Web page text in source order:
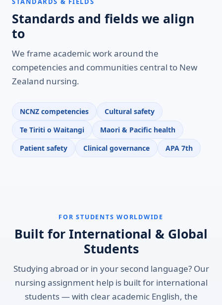
Standards and fields we align
to
We frame academic work around the
competencies and communities central to New
Zealand nursing.
NCNZ competencies
Cultural safety
Te Tiriti o Waitangi
Maori & Pacific health
Patient safety
Clinical governance APA 7th
FOR STUDENTS WORLDWIDE
Built for International & Global
Students
Studying abroad or in your second language? Our
nursing assignment help is built for international
students — with clear academic English, the